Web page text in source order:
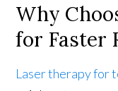
Why
for Faster
Laser therapy for